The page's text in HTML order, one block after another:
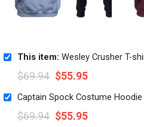
This item: Wesley Crusher T-shirt Hoodie
$69.94 $55.95
$69.94 $55.95